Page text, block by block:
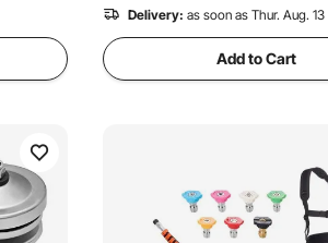
Delivery: as soon as Thur. Aug. 13
Add to Cart